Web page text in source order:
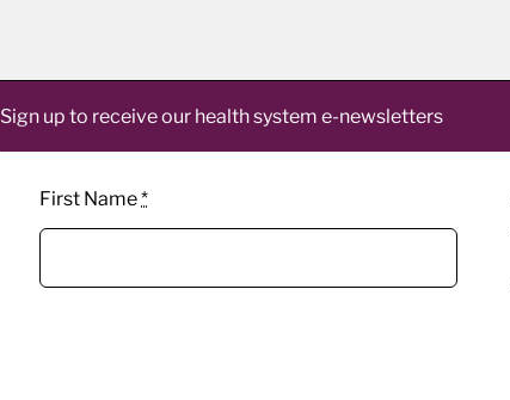
Sign up to receive our health system e-newsletters
First Name*